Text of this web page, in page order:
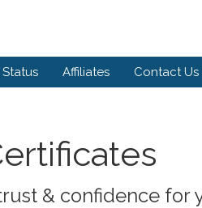
Affiliates Contact Us
& confidence for